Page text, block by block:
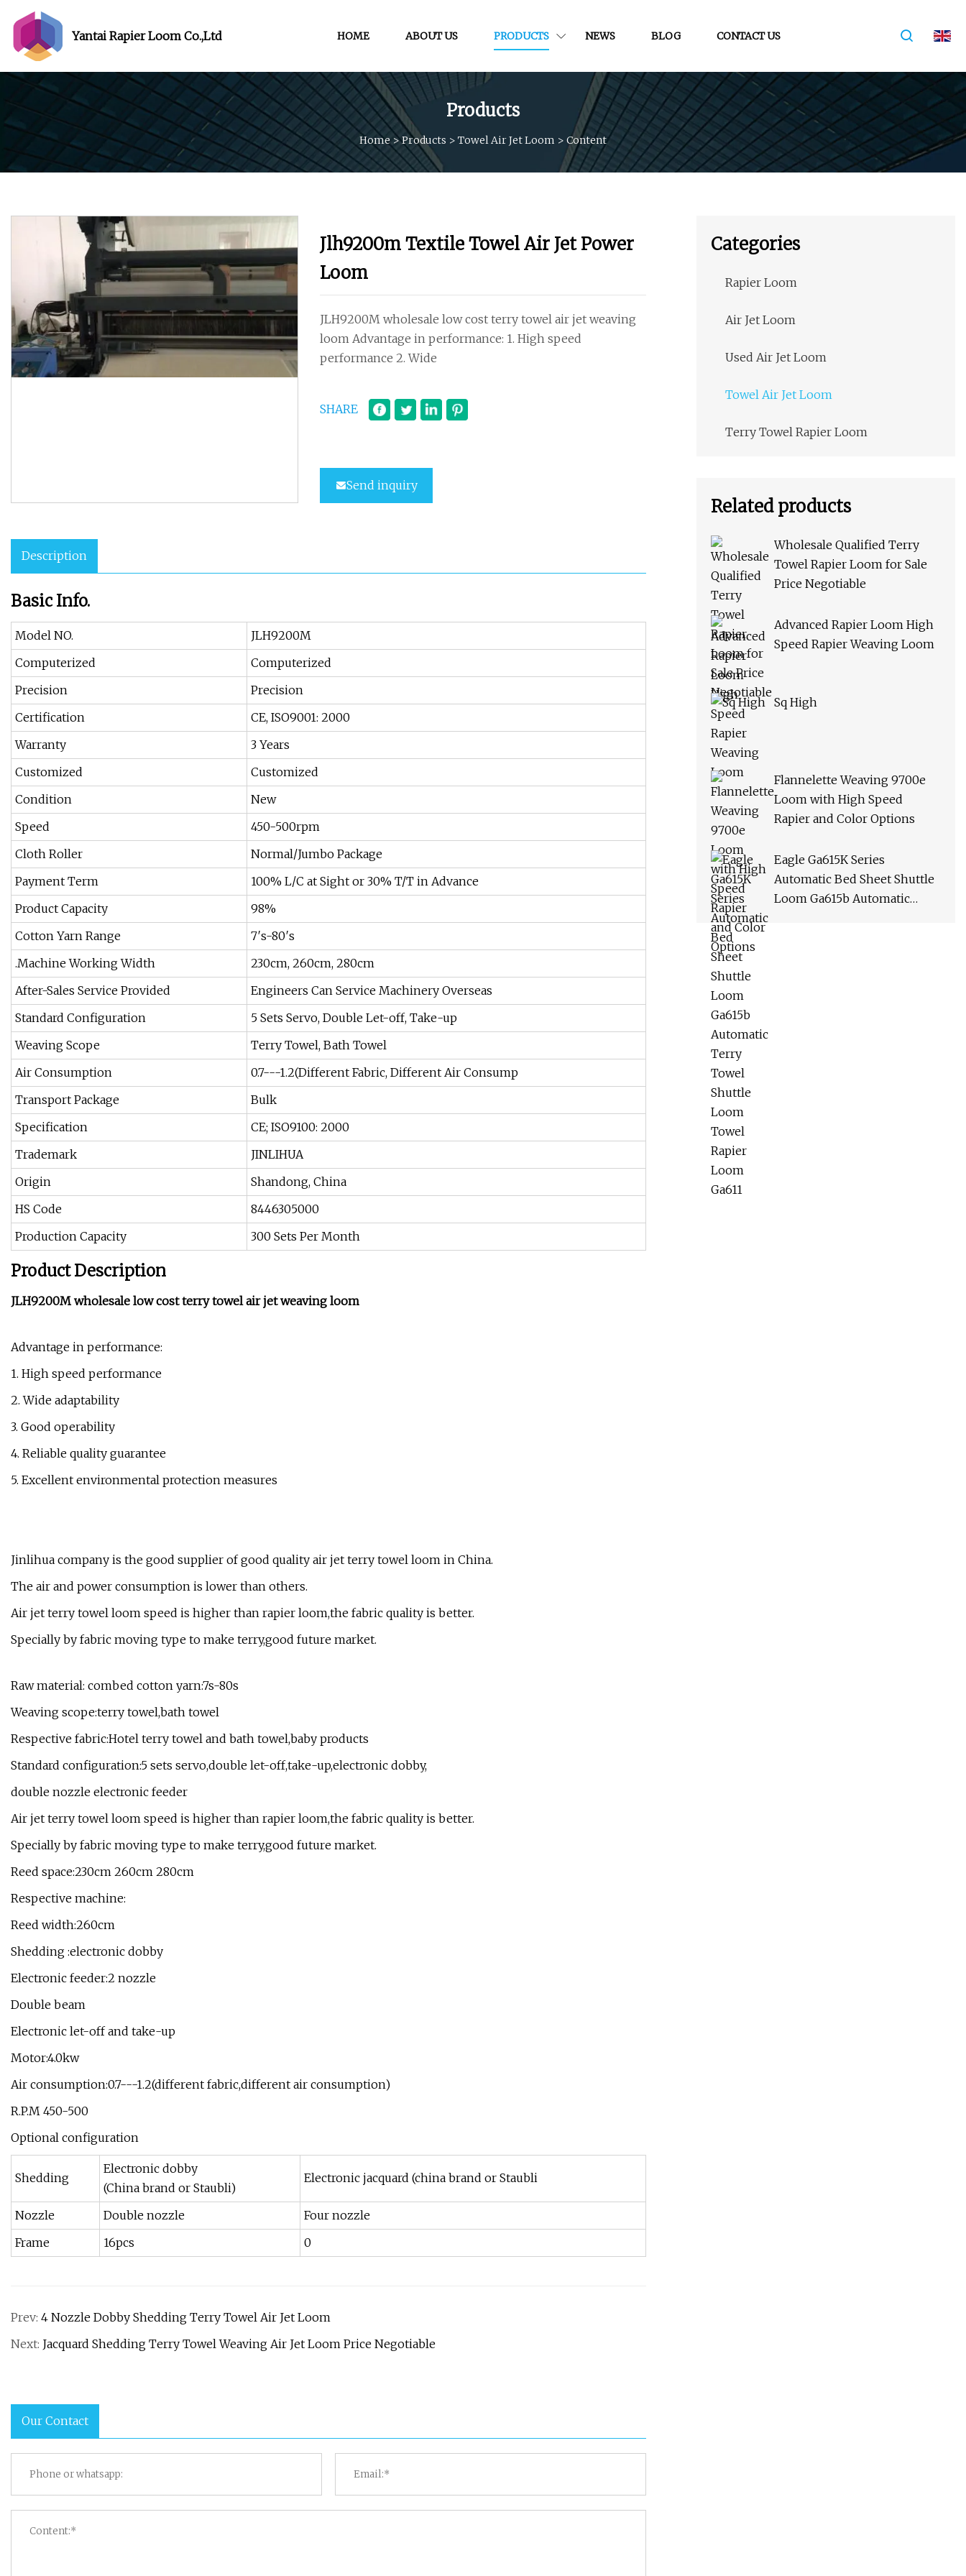
Yantai Rapier Loom Co.,Ltd HOME ABOUT US PRODUCTS NEWS BLOG CONTACT US
Products
Home >Products > Towel Air Jet Loom > Content
Jlh9200m Textile Towel Air Jet Power
Loom
JLH9200M wholesale low cost terry towel air jet weaving
loom Advantage in performance: 1. High speed
performance 2. Wide
SHARE
Send inquiry
Description
Basic Info.
Model NO.
JLH9200M
Computerized
Computerized
Precision
Precision
Certification
CE, ISO9001: 2000
Warranty
3 Years
Customized
Customized
Condition
New
Speed
450-500rpm
Cloth Roller
Normal/Jumbo Package
Payment Term
100% L/C at Sight or 30% T/T in Advance
Product Capacity
98%
Cotton Yarn Range
7′s-80′s
.Machine Working Width
230cm, 260cm, 280cm
After-Sales Service Provided
Engineers Can Service Machinery Overseas
Standard Configuration
5 Sets Servo, Double Let-off, Take-up
Weaving Scope
Terry Towel, Bath Towel
Air Consumption
0.7---1.2(Different Fabric, Different Air Consump
Transport Package
Bulk
Specification
CE; ISO9100: 2000
Trademark
JINLIHUA
Origin
Shandong, China
HS Code
8446305000
Production Capacity
300 Sets Per Month
Product Description
JLH9200M wholesale low cost terry towel air jet weaving loom
Advantage in performance:
1. High speed performance
2. Wide adaptability
3. Good operability
4. Reliable quality guarantee
5. Excellent environmental protection measures
Jinlihua company is the good supplier of good quality air jet terry towel loom in China.
The air and power consumption is lower than others.
Air jet terry towel loom speed is higher than rapier loom,the fabric quality is better.
Specially by fabric moving type to make terry,good future market.
Raw material: combed cotton yarn:7s-80s
Weaving scope:terry towel,bath towel
Respective fabric:Hotel terry towel and bath towel,baby products
Standard configuration:5 sets servo,double let-off,take-up,electronic dobby,
double nozzle electronic feeder
Air jet terry towel loom speed is higher than rapier loom,the fabric quality is better.
Specially by fabric moving type to make terry,good future market.
Reed space:230cm 260cm 280cm
Respective machine:
Reed width:260cm
Shedding :electronic dobby
Electronic feeder:2 nozzle
Double beam
Electronic let-off and take-up
Motor:4.0kw
Air consumption:0.7---1.2(different fabric,different air consumption)
R.P.M 450-500
Optional configuration
Shedding
Electronic dobby
(China brand or Staubli)
Electronic jacquard (china brand or Staubli
Nozzle Double nozzle
Four nozzle
Frame
16pcs 0
Prev: 4 Nozzle Dobby Shedding Terry Towel Air Jet Loom
Next: Jacquard Shedding Terry Towel Weaving Air Jet Loom Price Negotiable
Our Contact
Categories
Rapier Loom
Air Jet Loom
Used Air Jet Loom
Towel Air Jet Loom
Terry Towel Rapier Loom
Related products
Wholesale Qualified Terry
Towel Rapier Loom for Sale
Price Negotiable
Advanced Rapier Loom High
Speed Rapier Weaving Loom
Sq High
Flannelette Weaving 9700e
Loom with High Speed
Rapier and Color Options
Eagle Ga615K Series
Automatic Bed Sheet Shuttle
Loom Ga615b Automatic